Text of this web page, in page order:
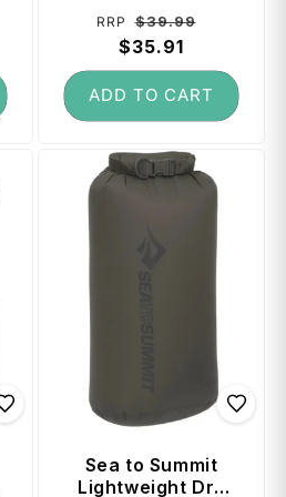
Regular
price
RRP $39.99
$35.91
ADD TO CART
Sea to Summit
Lightweight Dry